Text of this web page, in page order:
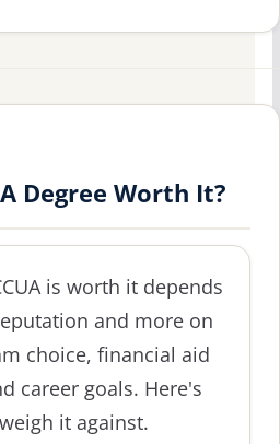
Degree Worth It?
is worth it depends
and more on
choice, financial aid
career goals. Here's
it against.